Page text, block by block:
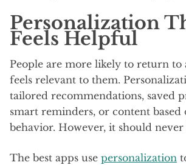
Personalization
Feels Helpful
People are more likely to return to
feels relevant to them.
tailored recommendations, saved
smart reminders, or content based
behavior. However, it should
The best apps use personalization